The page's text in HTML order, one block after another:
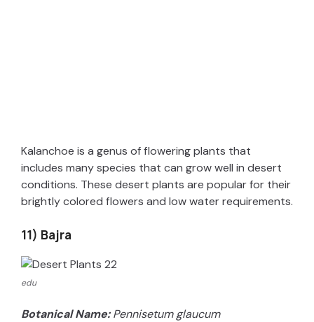
Kalanchoe is a genus of flowering plants that
includes many species that can grow well in desert
conditions. These desert plants are popular for their
brightly colored flowers and low water requirements.
11) Bajra
edu
Botanical Name:Pennisetum glaucum